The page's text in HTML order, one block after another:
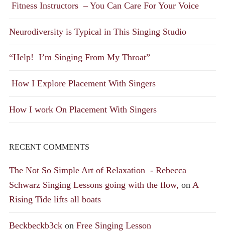
Fitness Instructors – You Can Care For Your Voice
Neurodiversity is Typical in This Singing Studio
“Help! I’m Singing From My Throat”
How I Explore Placement With Singers
How I work On Placement With Singers
RECENT COMMENTS
The Not So Simple Art of Relaxation - Rebecca
Schwarz Singing Lessons going with the flow, on A
Rising Tide lifts all boats
Beckbeckb3ck on Free Singing Lesson